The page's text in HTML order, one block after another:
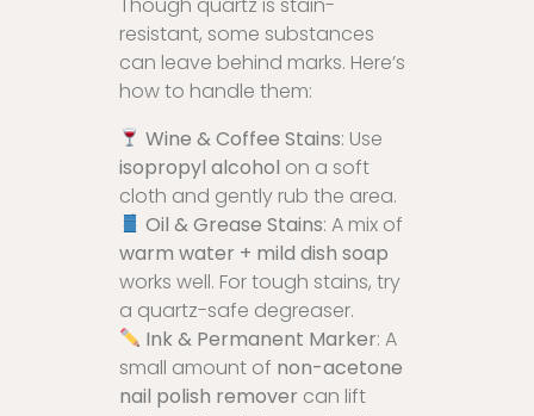
resistant, some substances
can leave behind marks. Here’s
how to handle them:
Wine & Coffee Stains: Use
isopropyl alcohol on a soft
cloth and gently rub the area.
Oil & Grease Stains: A mix of
warm water + mild dish soap
works well. For tough stains, try
a quartz-safe degreaser.
Ink & Permanent Marker: A
small amount of non-acetone
nail polish remover can lift